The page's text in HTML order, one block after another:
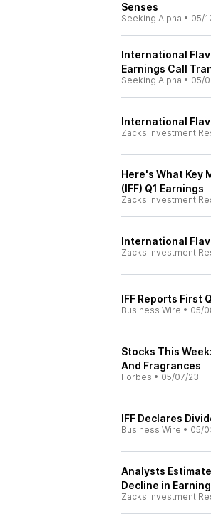
Senses
Seeking Alpha • 05/
International
Earnings Call
Seeking Alpha • 05/
International
Zacks Investment
Here's What Key
(IFF) Q1 Earnings
Zacks Investment
International
Zacks Investment
IFF Reports First
Business Wire • 05/
Stocks This
And Fragrances
Forbes • 05/07/23
IFF Declares
Business Wire • 05/
Analysts
Decline in
Zacks Investment